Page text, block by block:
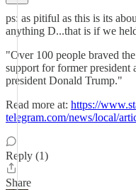
ps: as pitiful as this is its
anything D...that is if we
"Over 100 people braved
support for former president
president Donald Trump."
Read more at: https://
telegram.com/news/local/
Reply (1)
Share